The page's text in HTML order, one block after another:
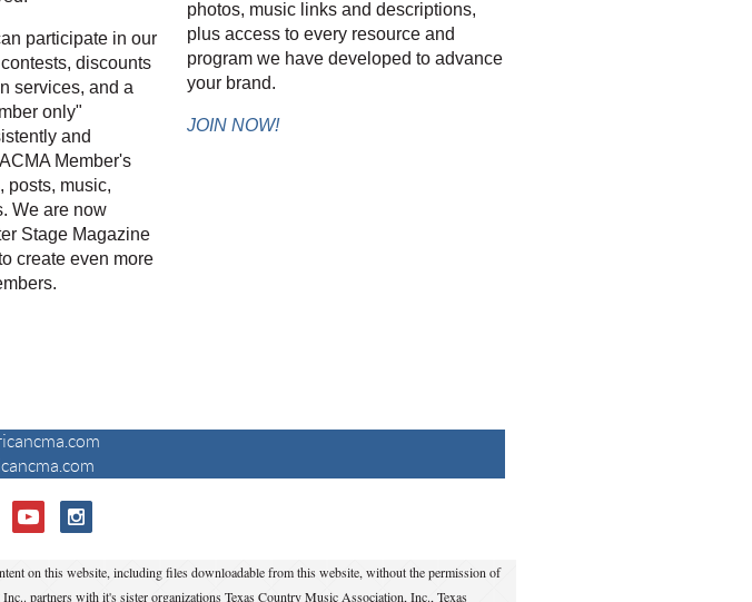
participate in our
discounts
services, and a
only"
and
Member's
posts, music,
We are now
Stage Magazine
create even more
photos, music links and descriptions,
plus access to every resource and
program we have developed to advance
your brand.
JOIN NOW!
on this website, including files downloadable from this website, without the permission of
partners with it's sister organizations Texas Country Music Association, Inc., Texas